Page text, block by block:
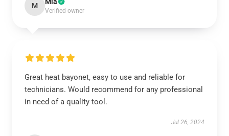
M
Verified owner
Great heat bayonet, easy to use and reliable for
technicians. Would recommend for any professional
in need of a quality tool.
Jul 26, 2024